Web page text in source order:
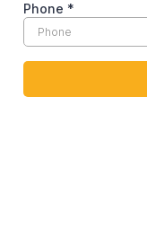
Phone *